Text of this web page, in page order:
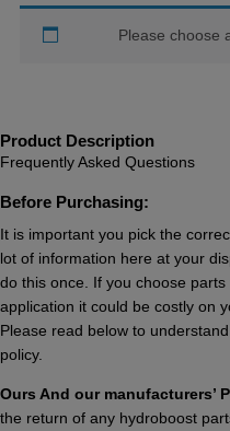
Please choose
Product Description
Frequently Asked Questions
Before Purchasing:
It is important you pick the
lot of information here at your
do this once. If you choose
application it could be costly on
Please read below to
policy.
Ours And our manufacturers’
the return of any hydroboost